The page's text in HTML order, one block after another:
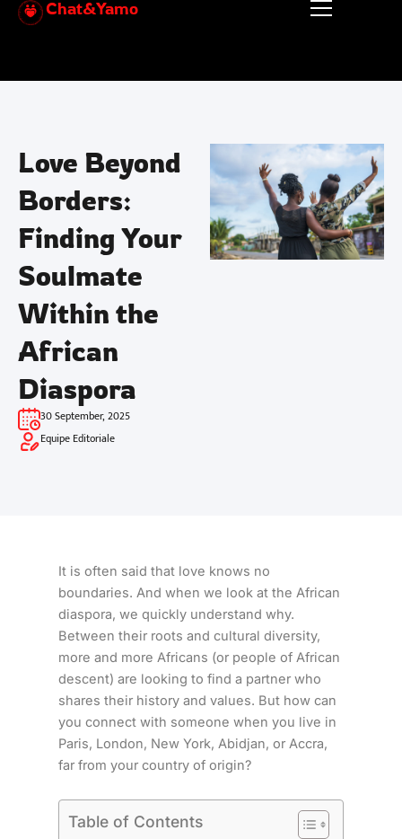
Skip
Chat&Yamo
Love Beyond
Borders:
Finding Your
Soulmate
Within the
African
Diaspora
30 September, 2025
Equipe Editoriale
It is often said that love knows no
boundaries. And when we look at the African
diaspora, we quickly understand why.
Between their roots and cultural diversity,
more and more Africans (or people of African
descent) are looking to find a partner who
shares their history and values. But how can
you connect with someone when you live in
Paris, London, New York, Abidjan, or Accra,
far from your country of origin?
Table of Contents